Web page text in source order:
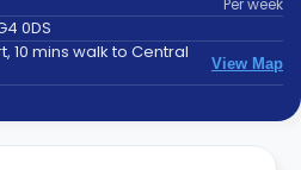
Perweek
0DS
10 mins walk to Central
View Map